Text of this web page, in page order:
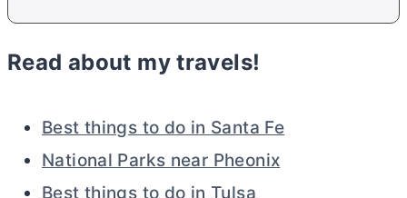
Read about my travels!
Best things to do in Santa Fe
National Parks near Pheonix
Best things to do in Tulsa